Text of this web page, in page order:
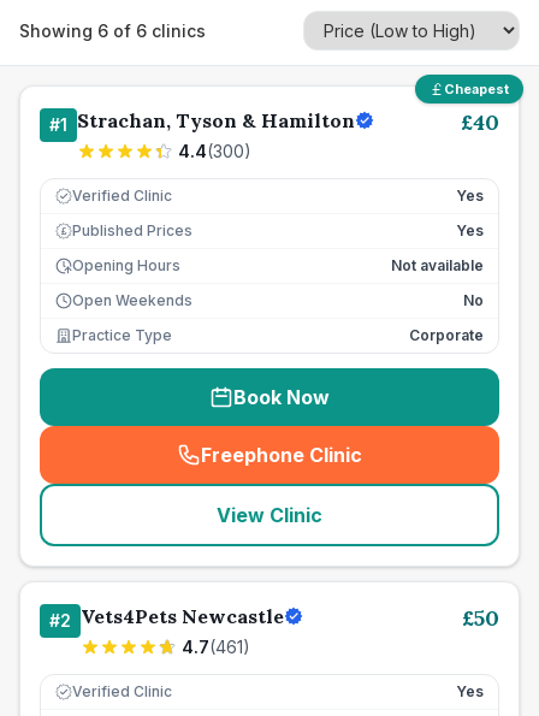
Showing 6 of 6 clinics
Cheapest
#1 Strachan, Tyson & Hamilton
4.4(300)
£40
Verified Clinic Yes
£ Published Prices
Yes
Opening Hours
Not available
Open Weekends
No
Practice Type
Corporate
Book Now
Freephone Clinic
(seo_lab_card_freephone
View Clinic
#2 Vets4Pets Newcastle
4.7(461)
£50
Verified Clinic Yes